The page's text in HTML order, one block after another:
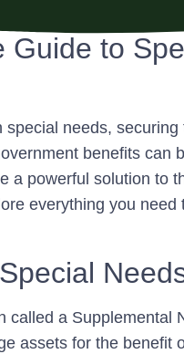
Guide to
special needs,
benefits can
a powerful solution to
everything you
called a Supplemental
assets for the benefit